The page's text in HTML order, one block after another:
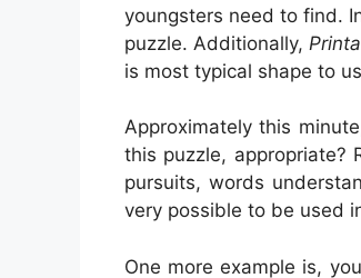
youngsters need to find.
puzzle. Additionally,
is most typical shape to
Approximately this
this puzzle, appropriate?
pursuits, words
very possible to be used
One more example is,